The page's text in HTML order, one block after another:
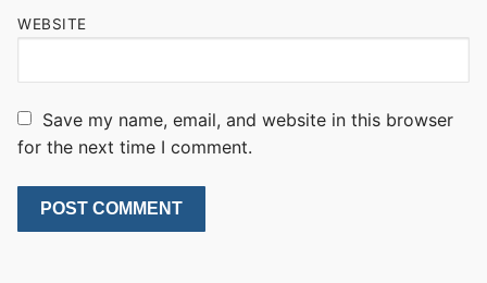
WEBSITE
Save my name, email, and website in this browser
for the next time I comment.